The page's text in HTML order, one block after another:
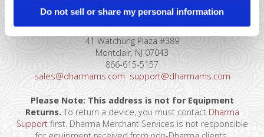
Do not sell or share my personal information
41 Watchung Plaza #389
Montclair, NJ 07043
866-615-5157
sales@dharmams.com support@dharmams.com
Please Note: This address is not for Equipment
Returns.To return a device, you must contact Dharma
Supportfirst. Dharma Merchant Services is not responsible